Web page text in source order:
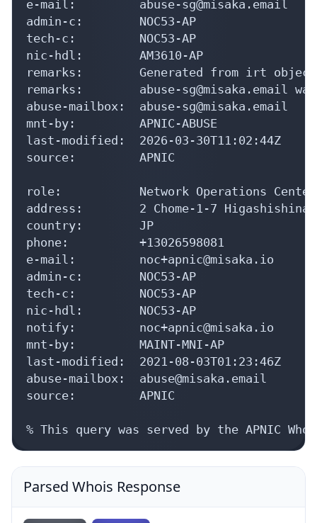
e-mail:         abuse-sg@misaka.email
admin-c:        NOC53-AP
tech-c:         NOC53-AP
nic-hdl:        AM3610-AP
remarks:        Generated from irt object
remarks:        abuse-sg@misaka.email
abuse-mailbox:  abuse-sg@misaka.email
mnt-by:         APNIC-ABUSE
last-modified:  2026-03-30T11:02:44Z
source:         APNIC
role:           Network Operations Center
address:        2 Chome-1-7
country:        JP
phone:          +13026598081
e-mail:         noc+apnic@misaka.io
admin-c:        NOC53-AP
tech-c:         NOC53-AP
nic-hdl:        NOC53-AP
notify:         noc+apnic@misaka.io
mnt-by:         MAINT-MNI-AP
last-modified:  2021-08-03T01:23:46Z
abuse-mailbox:  abuse@misaka.email
source:         APNIC
% This query was served by the APNIC
Parsed Whois Response